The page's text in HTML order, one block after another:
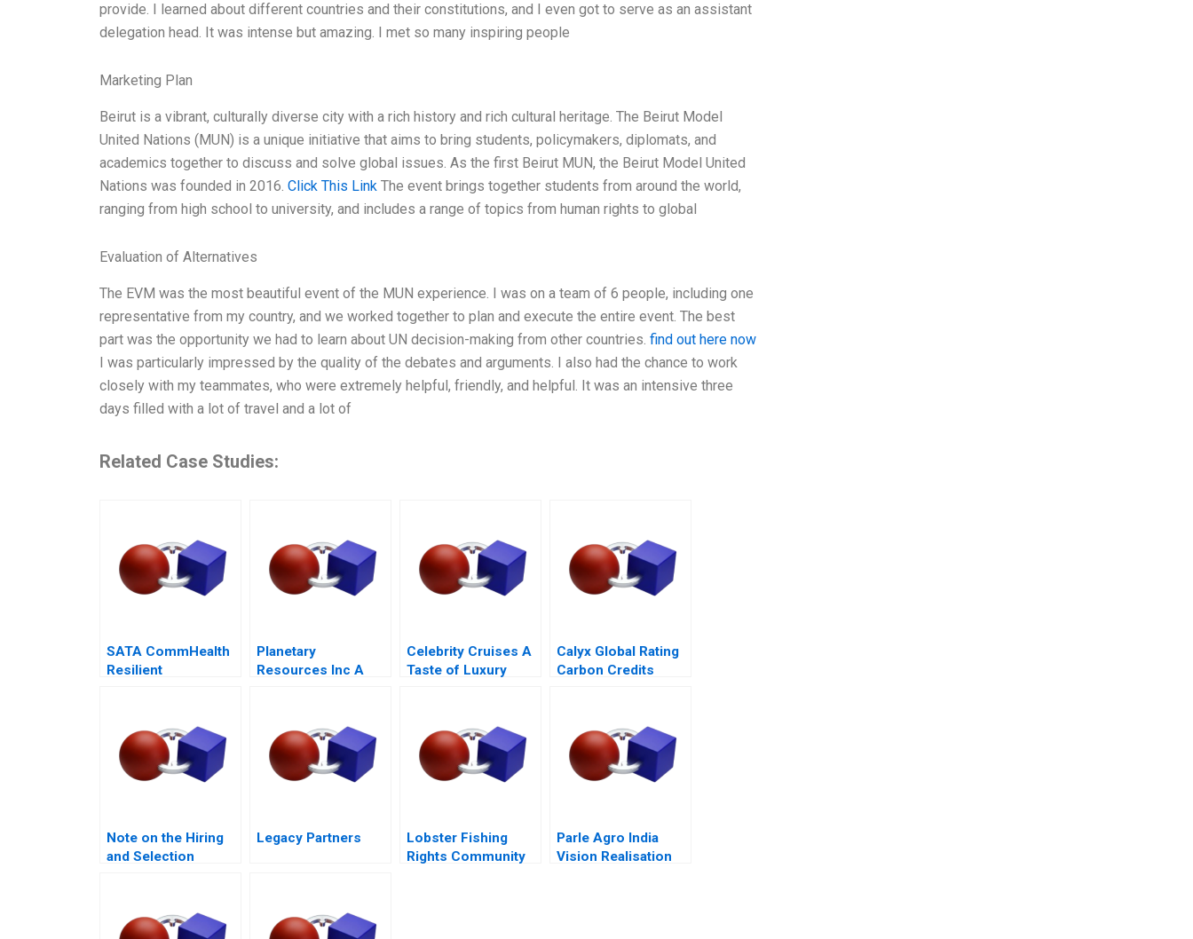
provide. I learned about different countries and their constitutions, and I even got to serve as an assistant
delegation head. It was intense but amazing. I met so many inspiring people
Marketing Plan
Beirut is a vibrant, culturally diverse city with a rich history and rich cultural heritage. The Beirut Model
United Nations (MUN) is a unique initiative that aims to bring students, policymakers, diplomats, and
academics together to discuss and solve global issues. As the first Beirut MUN, the Beirut Model United
Nations was founded in 2016. Click This Link The event brings together students from around the world,
ranging from high school to university, and includes a range of topics from human rights to global
Evaluation of Alternatives
The EVM was the most beautiful event of the MUN experience. I was on a team of 6 people, including one
representative from my country, and we worked together to plan and execute the entire event. The best
part was the opportunity we had to learn about UN decision-making from other countries. find out here now
I was particularly impressed by the quality of the debates and arguments. I also had the chance to work
closely with my teammates, who were extremely helpful, friendly, and helpful. It was an intensive three
days filled with a lot of travel and a lot of
Related Case Studies:
SATA CommHealth
Resilient
Planetary
Resources Inc A
Celebrity Cruises A
Taste of Luxury
Calyx Global Rating
Carbon Credits
Note on the Hiring
and Selection
Legacy Partners
Lobster Fishing
Rights Community
Parle Agro India
Vision Realisation